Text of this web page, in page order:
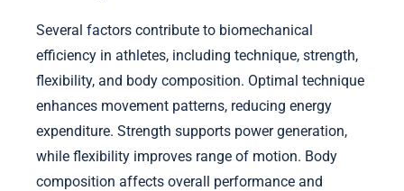
Several factors contribute to biomechanical
efficiency in athletes, including technique, strength,
flexibility, and body composition. Optimal technique
enhances movement patterns, reducing energy
expenditure. Strength supports power generation,
while flexibility improves range of motion. Body
composition affects overall performance and